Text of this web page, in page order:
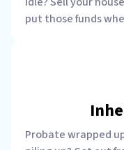
put those funds
Probate wrapped